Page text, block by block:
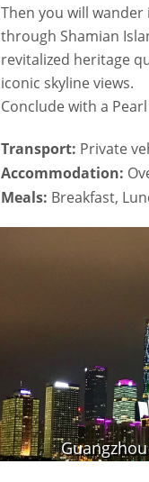
Then you will
through Shamian
revitalized heritage
iconic skyline views.
Conclude with a
Transport: Private
Accommodation:
Meals: Breakfast,